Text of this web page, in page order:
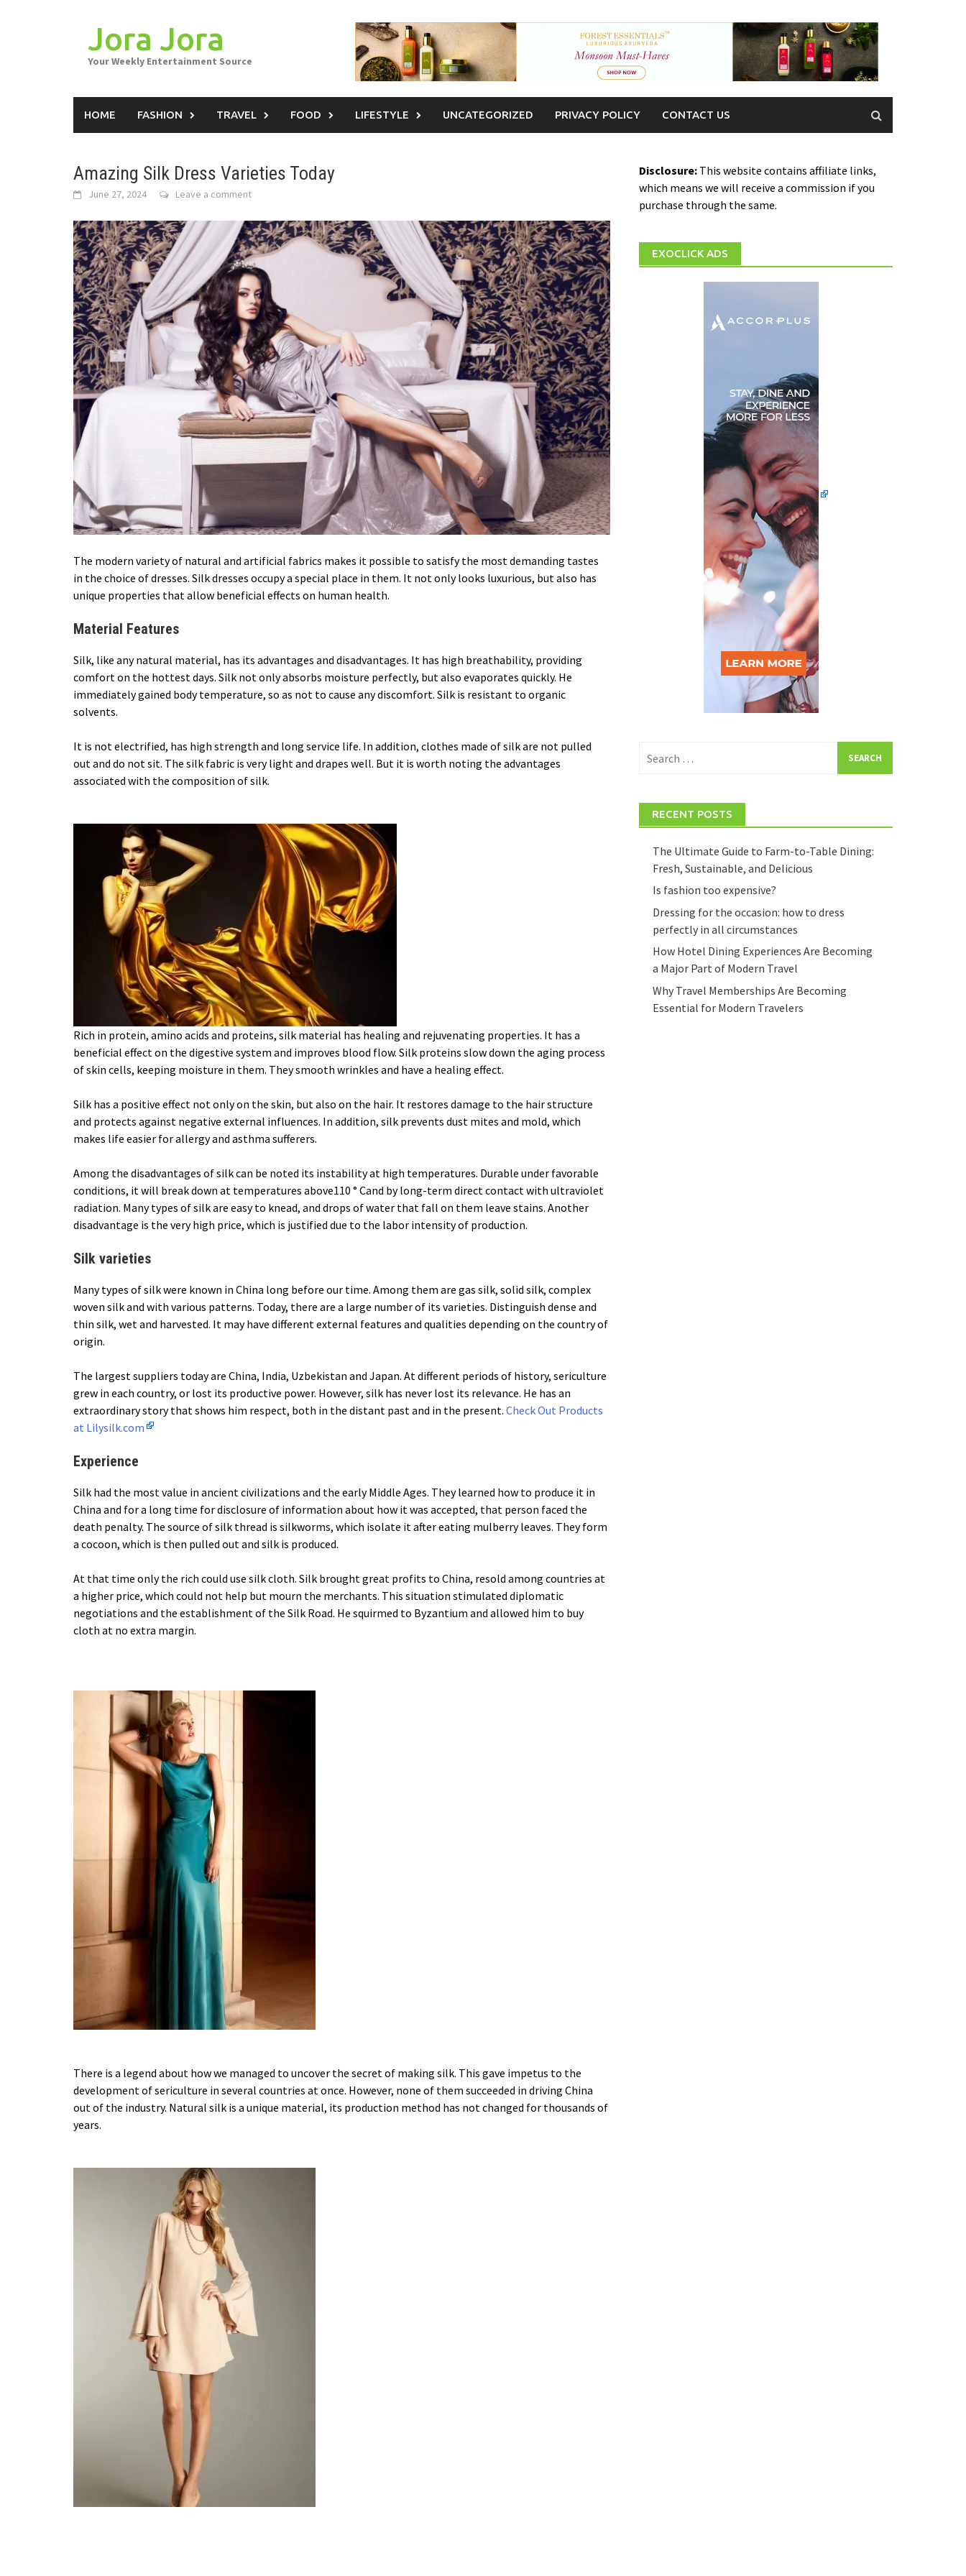
Jora Jora
Your Weekly Entertainment Source
HOME FASHION TRAVEL FOOD LIFESTYLE UNCATEGORIZED PRIVACY POLICY CONTACT US
Amazing Silk Dress Varieties Today
June 27, 2024 Leave a comment
The modern variety of natural and artificial fabrics makes it possible to satisfy the most demanding tastes
in the choice of dresses. Silk dresses occupy a special place in them. It not only looks luxurious, but also has
unique properties that allow beneficial effects on human health.
Material Features
Silk, like any natural material, has its advantages and disadvantages. It has high breathability, providing
comfort on the hottest days. Silk not only absorbs moisture perfectly, but also evaporates quickly. He
immediately gained body temperature, so as not to cause any discomfort. Silk is resistant to organic
solvents.
It is not electrified, has high strength and long service life. In addition, clothes made of silk are not pulled
out and do not sit. The silk fabric is very light and drapes well. But it is worth noting the advantages
associated with the composition of silk.
Rich in protein, amino acids and proteins, silk material has healing and rejuvenating properties. It has a
beneficial effect on the digestive system and improves blood flow. Silk proteins slow down the aging process
of skin cells, keeping moisture in them. They smooth wrinkles and have a healing effect.
Silk has a positive effect not only on the skin, but also on the hair. It restores damage to the hair structure
and protects against negative external influences. In addition, silk prevents dust mites and mold, which
makes life easier for allergy and asthma sufferers.
Among the disadvantages of silk can be noted its instability at high temperatures. Durable under favorable
conditions, it will break down at temperatures above110 ° Cand by long-term direct contact with ultraviolet
radiation. Many types of silk are easy to knead, and drops of water that fall on them leave stains. Another
disadvantage is the very high price, which is justified due to the labor intensity of production.
Silk varieties
Many types of silk were known in China long before our time. Among them are gas silk, solid silk, complex
woven silk and with various patterns. Today, there are a large number of its varieties. Distinguish dense and
thin silk, wet and harvested. It may have different external features and qualities depending on the country of
origin.
The largest suppliers today are China, India, Uzbekistan and Japan. At different periods of history, sericulture
grew in each country, or lost its productive power. However, silk has never lost its relevance. He has an
extraordinary story that shows him respect, both in the distant past and in the present. Check Out Products
at Lilysilk.com
Experience
Silk had the most value in ancient civilizations and the early Middle Ages. They learned how to produce it in
China and for a long time for disclosure of information about how it was accepted, that person faced the
death penalty. The source of silk thread is silkworms, which isolate it after eating mulberry leaves. They form
a cocoon, which is then pulled out and silk is produced.
At that time only the rich could use silk cloth. Silk brought great profits to China, resold among countries at
a higher price, which could not help but mourn the merchants. This situation stimulated diplomatic
negotiations and the establishment of the Silk Road. He squirmed to Byzantium and allowed him to buy
cloth at no extra margin.
There is a legend about how we managed to uncover the secret of making silk. This gave impetus to the
development of sericulture in several countries at once. However, none of them succeeded in driving China
out of the industry. Natural silk is a unique material, its production method has not changed for thousands of
years.
Disclosure:This website contains affiliate links,
which means we will receive a commission if you
purchase through the same.
EXOCLICK ADS
for:
RECENT POSTS
The Ultimate Guide to Farm-to-Table Dining:
Fresh, Sustainable, and Delicious
Is fashion too expensive?
Dressing for the occasion: how to dress
perfectly in all circumstances
How Hotel Dining Experiences Are Becoming
a Major Part of Modern Travel
Why Travel Memberships Are Becoming
Essential for Modern Travelers